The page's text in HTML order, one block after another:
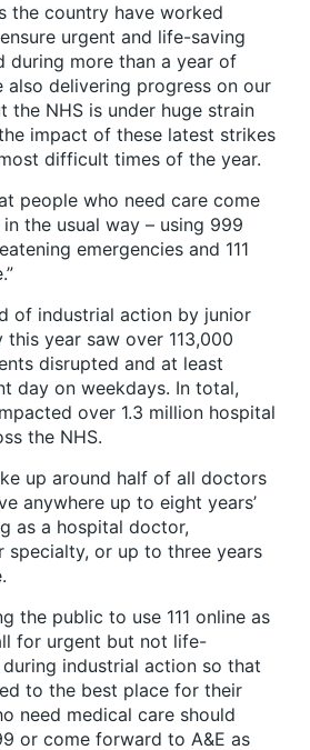
the country have worked
urgent and life-saving
during more than a year of
also delivering progress on our
the NHS is under huge strain
impact of these latest strikes
difficult times of the year.
people who need care come
the usual way – using 999
emergencies and 111
of industrial action by junior
year saw over 113,000
disrupted and at least
day on weekdays. In total,
over 1.3 million hospital
the NHS.
up around half of all doctors
anywhere up to eight years’
as a hospital doctor,
specialty, or up to three years
the public to use 111 online as
for urgent but not life-
industrial action so that
to the best place for their
need medical care should
or come forward to A&E as